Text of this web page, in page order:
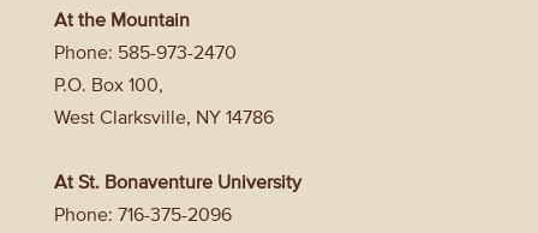
At the Mountain
Phone: 585-973-2470
P.O. Box 100,
West Clarksville, NY 14786
At St. Bonaventure University
Phone: 716-375-2096